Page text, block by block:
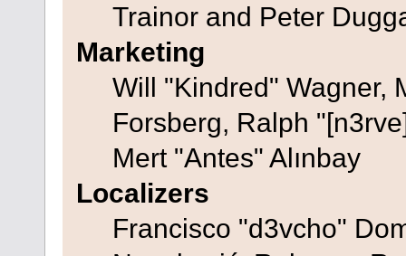
Trainor and Peter
Marketing
Will "Kindred" Wagner,
Forsberg, Ralph
Mert "Antes" Alınbay
Localizers
Francisco "d3vcho"